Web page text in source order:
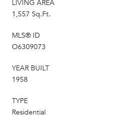
LIVING AREA
1,557 Sq.Ft.
MLS® ID
O6309073
YEAR BUILT
1958
TYPE
Residential